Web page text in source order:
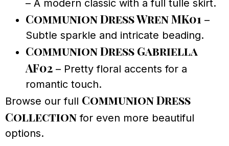
– A modern classic with a full tulle skirt.
Communion Dress Wren MK01 –
Subtle sparkle and intricate beading.
Communion Dress Gabriella
AF02 – Pretty floral accents for a
romantic touch.
Browse our full Communion Dress
Collection for even more beautiful
options.